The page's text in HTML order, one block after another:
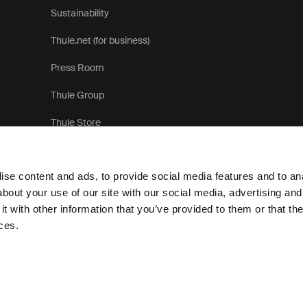
content and ads, to provide social media features and to
your use of our site with our social media, advertising
with other information that you’ve provided to them or that
Sustainability
Thule.net (for business)
Press Room
Thule Group
Thule Store